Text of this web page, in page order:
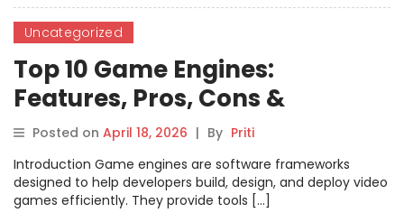
Uncategorized
Top 10 Game Engines:
Features, Pros, Cons &
Comparison
Posted on April 18, 2026 | By Priti
Introduction Game engines are software frameworks
designed to help developers build, design, and deploy video
games efficiently. They provide tools […]